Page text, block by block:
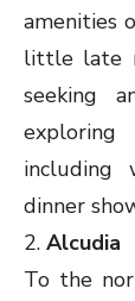
amenities
little late
seeking
including
dinner
2. Alcudia
To the